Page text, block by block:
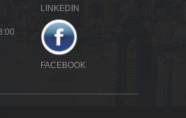
LINKEDIN
FACEBOOK